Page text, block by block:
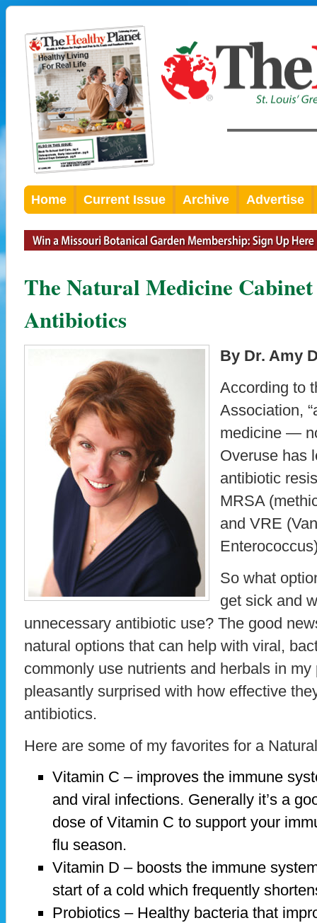
Home Current Issue Archive Advertise
The Natural Medicine
Antibiotics
By Dr. Amy
According to
Association,
medicine —
Overuse has
antibiotic
MRSA
and VRE
So what
get sick and
unnecessary antibiotic use? The good
natural options that can help with viral,
commonly use nutrients and herbals in
pleasantly surprised with how effective
antibiotics.
Here are some of my favorites for a
Vitamin C – improves the immune
and viral infections. Generally it’s a
dose of Vitamin C to support your
flu season.
Vitamin D – boosts the immune
start of a cold which frequently
Probiotics – Healthy bacteria that